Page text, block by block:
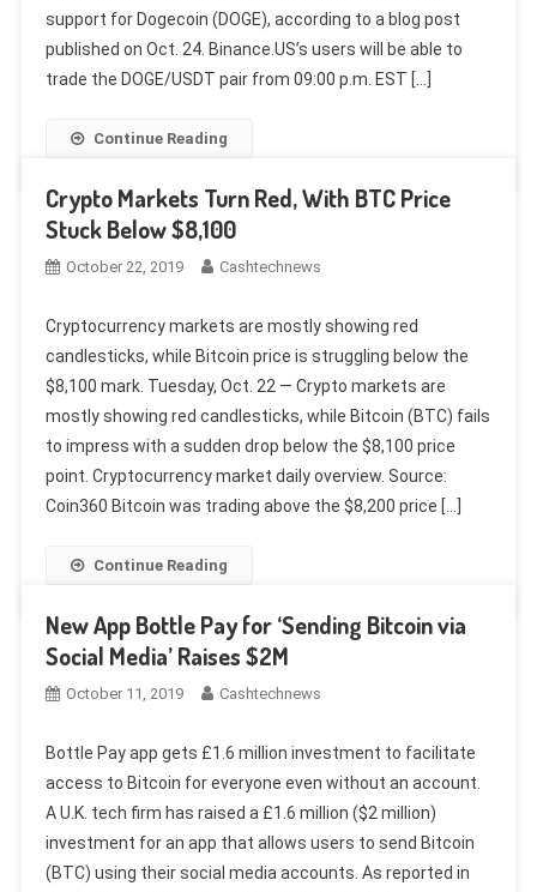
support for Dogecoin (DOGE), according to a blog post
published on Oct. 24. Binance.US’s users will be able to
trade the DOGE/USDT pair from 09:00 p.m. EST […]
Continue Reading
Crypto Markets Turn Red, With BTC Price
Stuck Below $8,100
October 22, 2019 Cashtechnews
Cryptocurrency markets are mostly showing red
candlesticks, while Bitcoin price is struggling below the
$8,100 mark. Tuesday, Oct. 22 — Crypto markets are
mostly showing red candlesticks, while Bitcoin (BTC) fails
to impress with a sudden drop below the $8,100 price
point. Cryptocurrency market daily overview. Source:
Coin360 Bitcoin was trading above the $8,200 price […]
Continue Reading
New App Bottle Pay for ‘Sending Bitcoin via
Social Media’ Raises $2M
October 11, 2019 Cashtechnews
Bottle Pay app gets £1.6 million investment to facilitate
access to Bitcoin for everyone even without an account.
A U.K. tech firm has raised a £1.6 million ($2 million)
investment for an app that allows users to send Bitcoin
(BTC) using their social media accounts. As reported in